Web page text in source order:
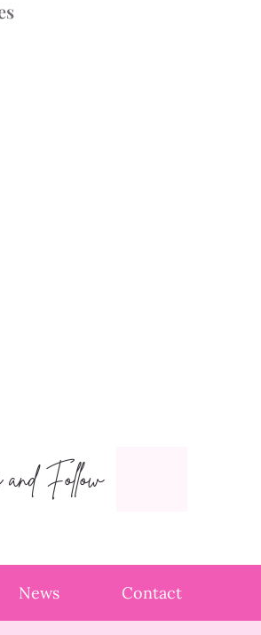
Follow
News Contact